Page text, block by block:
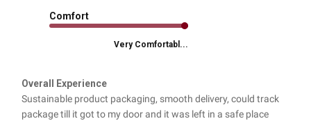
Comfort
Very Comfortabl...
Overall Experience
Sustainable product packaging, smooth delivery, could track
package till it got to my door and it was left in a safe place